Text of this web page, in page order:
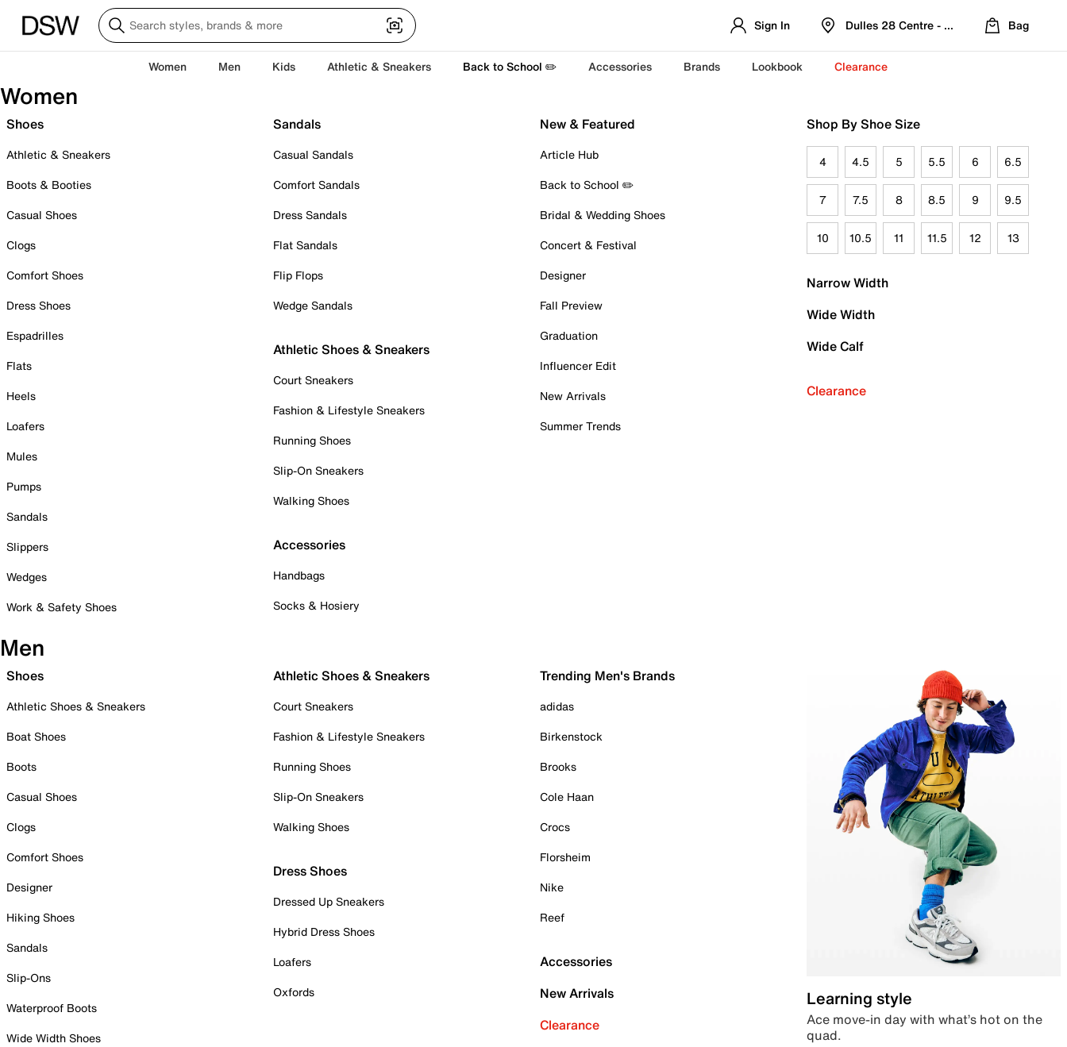
Sign In Dulles 28 Centre - Refreshed Location
Bag
Women Men Kids Athletic & Sneakers Back to School ✏️ Accessories Brands Lookbook Clearance
Women
Shoes
Athletic & Sneakers
Boots & Booties
Casual Shoes
Clogs
Comfort Shoes
Dress Shoes
Espadrilles
Flats
Heels
Loafers
Mules
Pumps
Sandals
Slippers
Wedges
Work & Safety Shoes
Sandals
Casual Sandals
Comfort Sandals
Dress Sandals
Flat Sandals
Flip Flops
Wedge Sandals
Athletic Shoes & Sneakers
Court Sneakers
Fashion & Lifestyle Sneakers
Running Shoes
Slip-On Sneakers
Walking Shoes
Accessories
Handbags
Socks & Hosiery
New & Featured
Article Hub
Back to School ✏️
Bridal & Wedding Shoes
Concert & Festival
Designer
Fall Preview
Graduation
Influencer Edit
New Arrivals
Summer Trends
Shop By Shoe Size
4 4.5 5 5.5 6 6.5
7 7.5 8 8.5 9 9.5
10 10.5 11 11.5 12 13
Narrow Width
Wide Width
Wide Calf
Clearance
Men
Shoes
Athletic Shoes & Sneakers
Boat Shoes
Boots
Casual Shoes
Clogs
Comfort Shoes
Designer
Hiking Shoes
Sandals
Slip-Ons
Waterproof Boots
Wide Width Shoes
Athletic Shoes & Sneakers
Court Sneakers
Fashion & Lifestyle Sneakers
Running Shoes
Slip-On Sneakers
Walking Shoes
Dress Shoes
Dressed Up Sneakers
Hybrid Dress Shoes
Loafers
Oxfords
Trending Men's Brands
adidas
Birkenstock
Brooks
Cole Haan
Crocs
Florsheim
Nike
Reef
Accessories
New Arrivals
Clearance
Learning style
Ace move-in day with what’s hot on the
quad.